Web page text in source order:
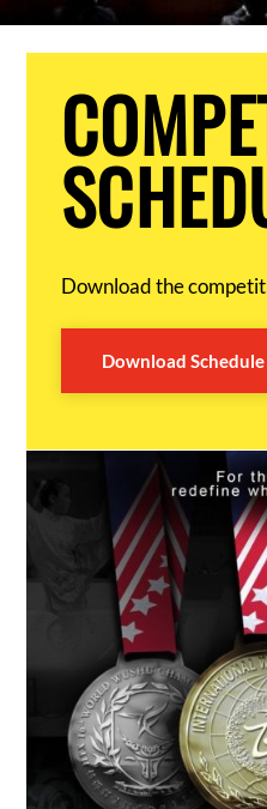
Download the
Download Schedule